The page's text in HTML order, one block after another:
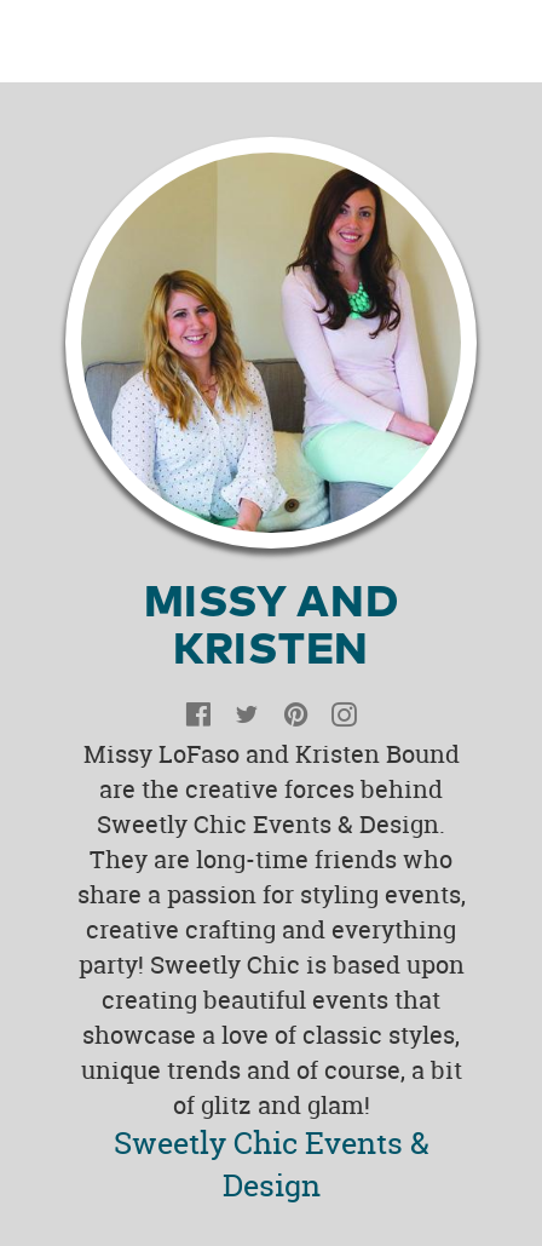
MISSY AND
KRISTEN
Facebook
TwitterPinterest
Missy LoFaso and Kristen Bound
are the creative forces behind
Sweetly Chic Events & Design.
They are long-time friends who
share a passion for styling events,
creative crafting and everything
party! Sweetly Chic is based upon
creating beautiful events that
showcase a love of classic styles,
unique trends and of course, a bit
of glitz and glam!
Sweetly Chic Events &
Design